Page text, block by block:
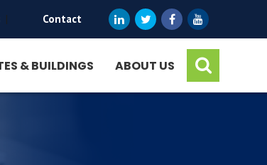
| Contact
& BUILDINGS ABOUT US